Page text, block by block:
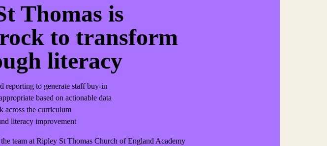
Thomas is
to transform
literacy
reporting to generate staff buy-in
based on actionable data
across the curriculum
literacy improvement
team at Ripley St Thomas Church of England Academy